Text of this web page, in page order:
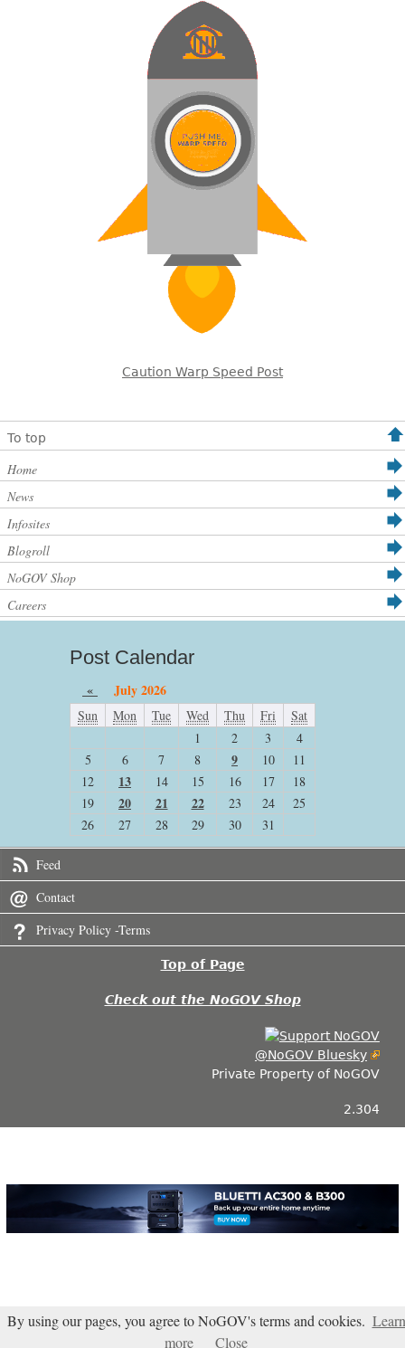
Caution Warp Speed Post
To top
Home
News
Infosites
Blogroll
NoGOV Shop
Careers
Post Calendar
« July 2026
Sun Mon Tue Wed Thu Fri
Sat
1
2 3
4
5
6 7 8 9 10
11
12
13 14 15 16 17
18
19
20 21 22 23 24
25
26
27 28 29 30 31
Feed
Contact
Privacy Policy -Terms
Top of Page
Check out the NoGOV Shop
@NoGOV Bluesky
Private Property of NoGOV
2.304
Blogarama - Blog Directory
By using our pages, you agree to NoGOV's terms and cookies. Learn
more
Close